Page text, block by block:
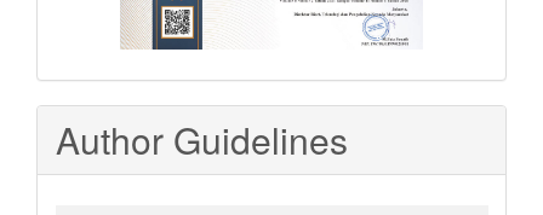
Author Guidelines